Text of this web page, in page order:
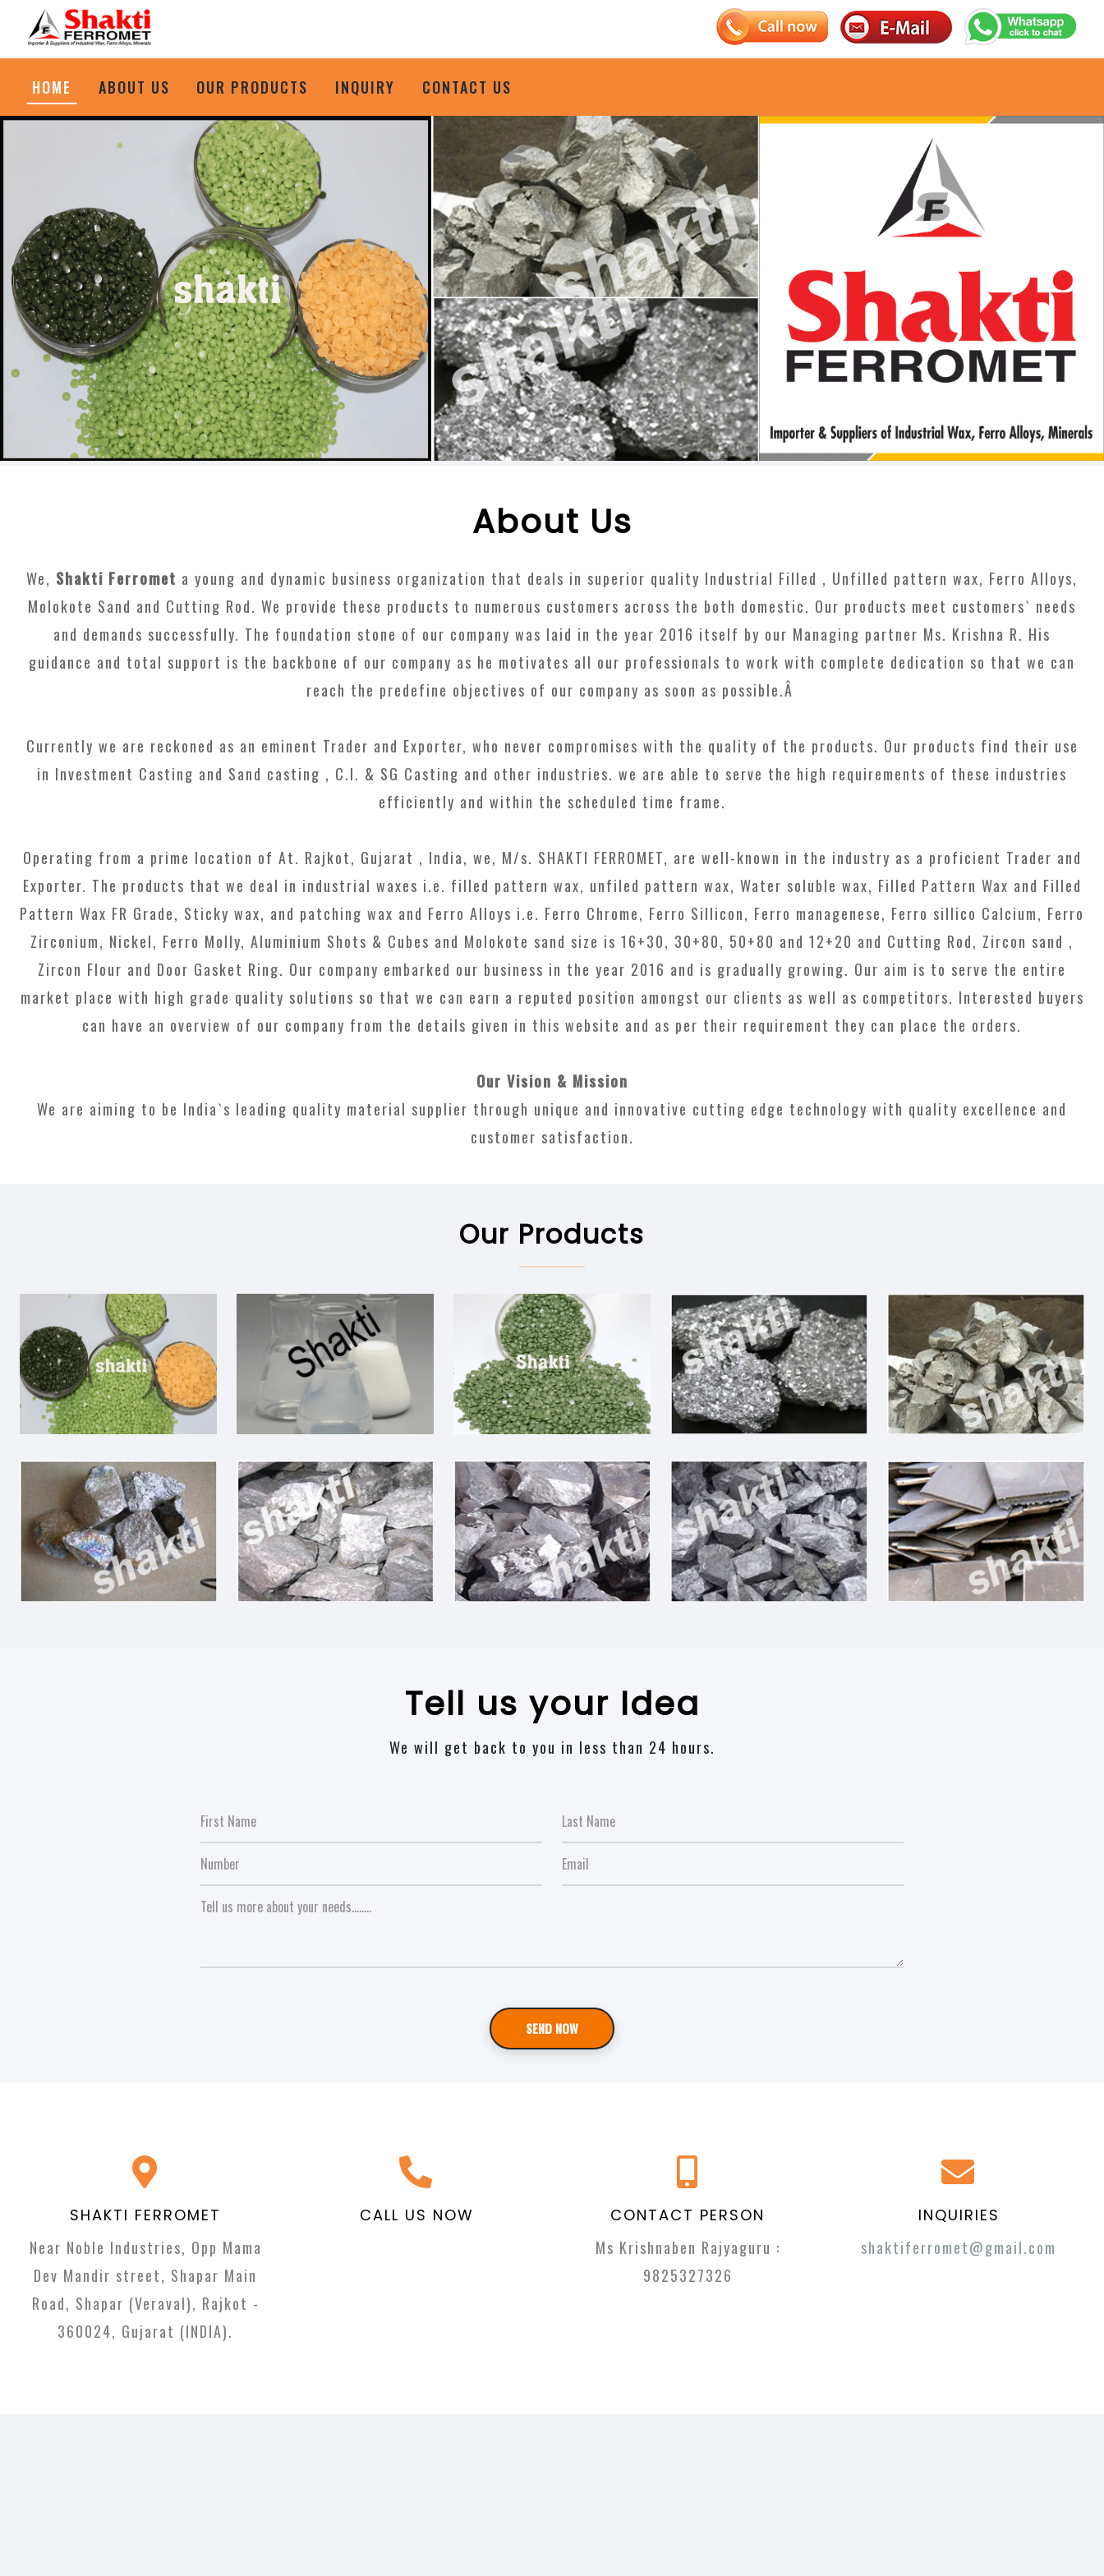
HOME ABOUT US OUR PRODUCTS INQUIRY CONTACT US
About Us
We, Shakti Ferromet a young and dynamic business organization that deals in superior quality Industrial Filled , Unfilled pattern wax, Ferro Alloys,
Molokote Sand and Cutting Rod. We provide these products to numerous customers across the both domestic. Our products meet customers` needs
and demands successfully. The foundation stone of our company was laid in the year 2016 itself by our Managing partner Ms. Krishna R. His
guidance and total support is the backbone of our company as he motivates all our professionals to work with complete dedication so that we can
reach the predefine objectives of our company as soon as possible.Â
Currently we are reckoned as an eminent Trader and Exporter, who never compromises with the quality of the products. Our products find their use
in Investment Casting and Sand casting , C.I. & SG Casting and other industries. we are able to serve the high requirements of these industries
efficiently and within the scheduled time frame.
Operating from a prime location of At. Rajkot, Gujarat , India, we, M/s. SHAKTI FERROMET, are well-known in the industry as a proficient Trader and
Exporter. The products that we deal in industrial waxes i.e. filled pattern wax, unfiled pattern wax, Water soluble wax, Filled Pattern Wax and Filled
Pattern Wax FR Grade, Sticky wax, and patching wax and Ferro Alloys i.e. Ferro Chrome, Ferro Sillicon, Ferro managenese, Ferro sillico Calcium, Ferro
Zirconium, Nickel, Ferro Molly, Aluminium Shots & Cubes and Molokote sand size is 16+30, 30+80, 50+80 and 12+20 and Cutting Rod, Zircon sand ,
Zircon Flour and Door Gasket Ring. Our company embarked our business in the year 2016 and is gradually growing. Our aim is to serve the entire
market place with high grade quality solutions so that we can earn a reputed position amongst our clients as well as competitors. Interested buyers
can have an overview of our company from the details given in this website and as per their requirement they can place the orders.
Our Vision & Mission
We are aiming to be India`s leading quality material supplier through unique and innovative cutting edge technology with quality excellence and
customer satisfaction.
Our Products
Tell us your Idea
We will get back to you in less than 24 hours.
SEND NOW
SHAKTI FERROMET
Near Noble Industries, Opp Mama
Dev Mandir street, Shapar Main
Road, Shapar (Veraval), Rajkot -
360024, Gujarat (INDIA).
CALL US NOW CONTACT PERSON
Ms Krishnaben Rajyaguru :
9825327326
INQUIRIES
shaktiferromet@gmail.com